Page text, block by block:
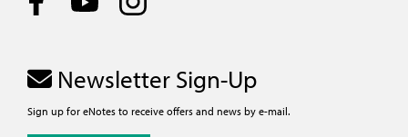
Newsletter Sign-Up
Sign up for eNotes to receive offers and news by e-mail.